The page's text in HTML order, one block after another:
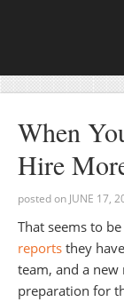
When
Hire
posted on JUNE 17,
That seems to
reports they
team, and a
preparation for